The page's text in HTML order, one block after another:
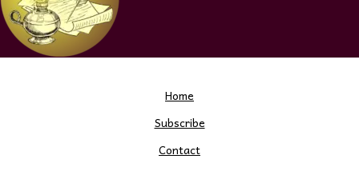
Home
Subscribe
Contact